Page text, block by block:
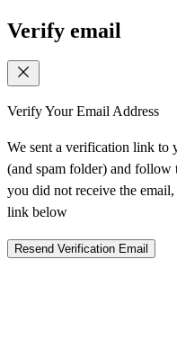
Verify email
Verify Your Email Address
We sent a verification link to
(and spam folder) and
you did not receive the
link below
Resend Verification Email